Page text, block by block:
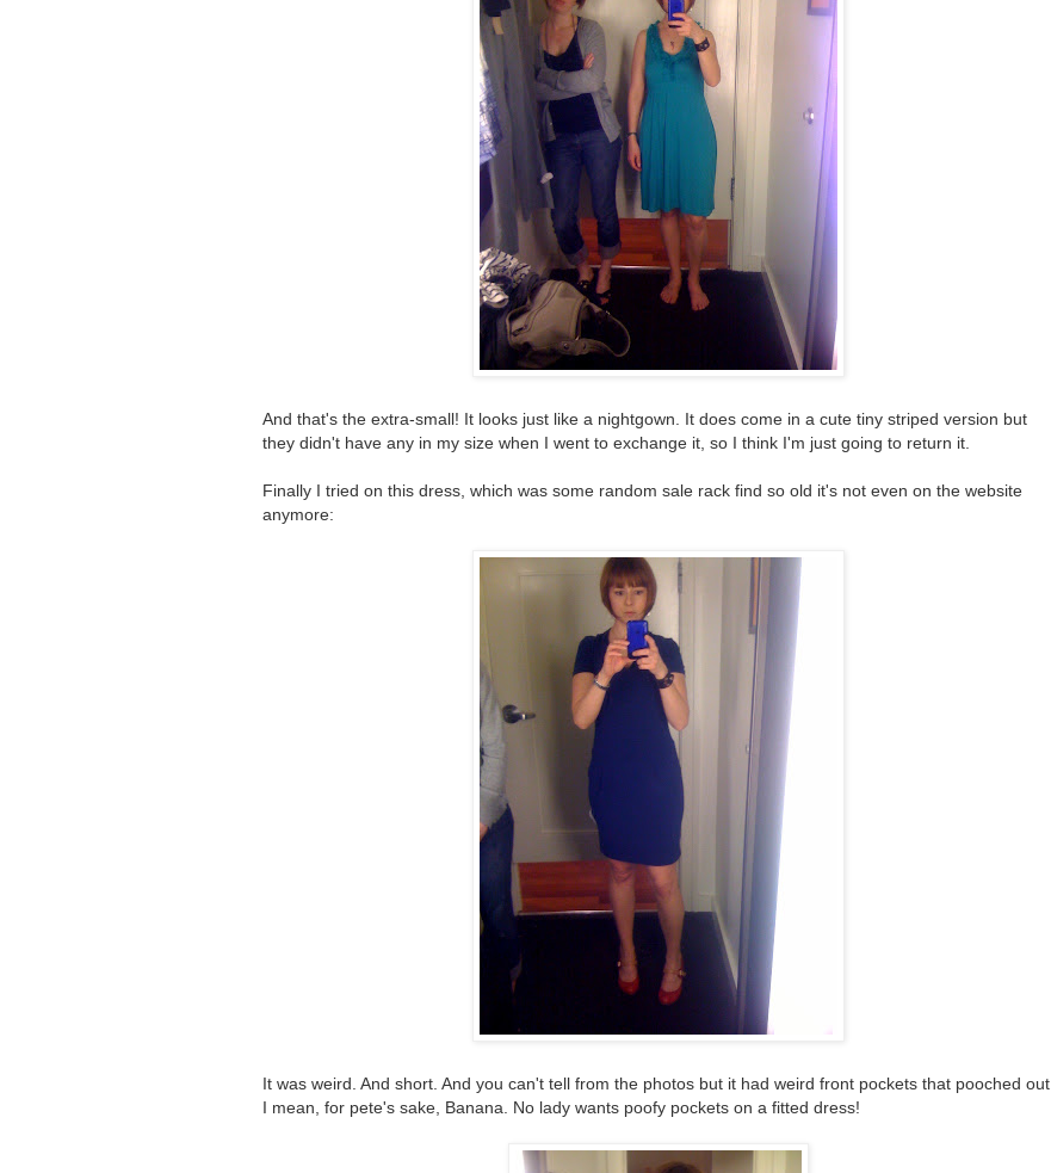
And that's the extra-small! It looks just like a nightgown. It does come in a cute tiny striped version but
they didn't have any in my size when I went to exchange it, so I think I'm just going to return it.
Finally I tried on this dress, which was some random sale rack find so old it's not even on the website
anymore:
It was weird. And short. And you can't tell from the photos but it had weird front pockets that pooched out.
I mean, for pete's sake, Banana. No lady wants poofy pockets on a fitted dress!